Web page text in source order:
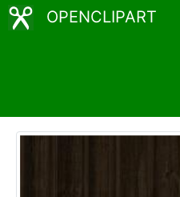
OPENCLIPART